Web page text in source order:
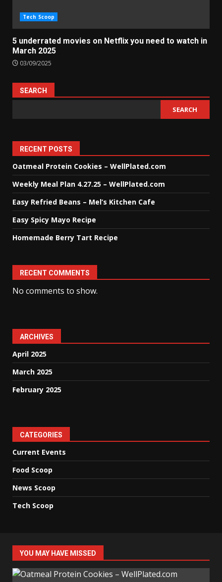
Tech Scoop
5 underrated movies on Netflix you need to watch in
March 2025
03/09/2025
SEARCH
SEARCH
RECENT POSTS
Oatmeal Protein Cookies – WellPlated.com
Weekly Meal Plan 4.27.25 – WellPlated.com
Easy Refried Beans – Mel’s Kitchen Cafe
Easy Spicy Mayo Recipe
Homemade Berry Tart Recipe
RECENT COMMENTS
No comments to show.
ARCHIVES
April 2025
March 2025
February 2025
CATEGORIES
Current Events
Food Scoop
News Scoop
Tech Scoop
YOU MAY HAVE MISSED